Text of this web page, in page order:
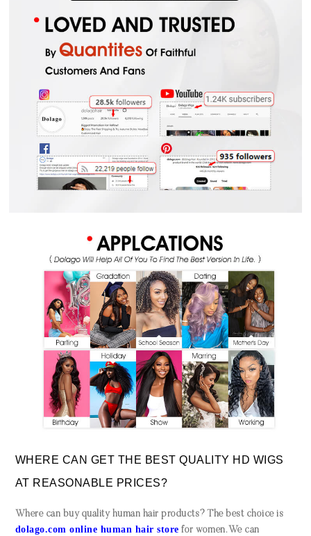
WHERE CAN GET THE BEST QUALITY HD WIGS
AT REASONABLE PRICES?
Where can buy quality human hair products? The best choice is
dolago.com online human hair store for women. We can